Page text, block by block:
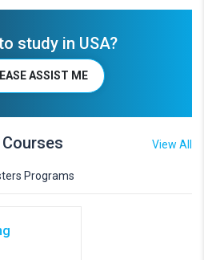
study in USA?
ASSIST ME
View All
Programs